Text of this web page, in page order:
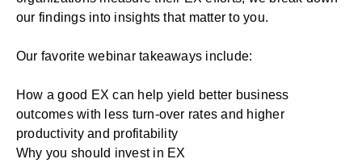
our findings into insights that matter to you.
Our favorite webinar takeaways include:
How a good EX can help yield better business
outcomes with less turn-over rates and higher
productivity and profitability
Why you should invest in EX